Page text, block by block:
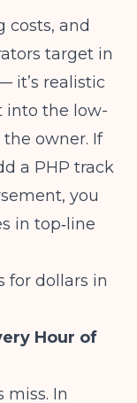
costs, and
target in
it’s realistic
into the low-
owner. If
a PHP track
you
in top‑line
for dollars in
Hour of
miss. In